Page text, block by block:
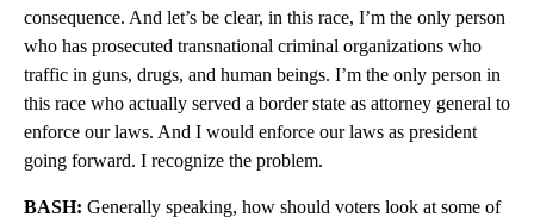
consequence. And let’s be clear, in this race, I’m the only person
who has prosecuted transnational criminal organizations who
traffic in guns, drugs, and human beings. I’m the only person in
this race who actually served a border state as attorney general to
enforce our laws. And I would enforce our laws as president
going forward. I recognize the problem.
BASH: Generally speaking, how should voters look at some of